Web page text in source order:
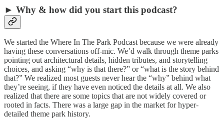
► Why & how did you start this podcast?
We started the Where In The Park Podcast because we were already
having these conversations off-mic. We’d walk through theme parks
pointing out architectural details, hidden tributes, and storytelling
choices, and asking “why is that there?” or “what is the story behind
that?” We realized most guests never hear the “why” behind what
they’re seeing, if they have even noticed the details at all. We also
realized that there are some topics that are not widely covered or
rooted in facts. There was a large gap in the market for hyper-
detailed theme park history.